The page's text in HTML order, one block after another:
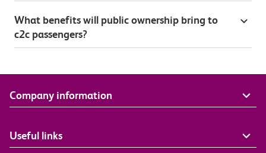
What benefits will public ownership bring to
c2c passengers?
Company information
Useful links